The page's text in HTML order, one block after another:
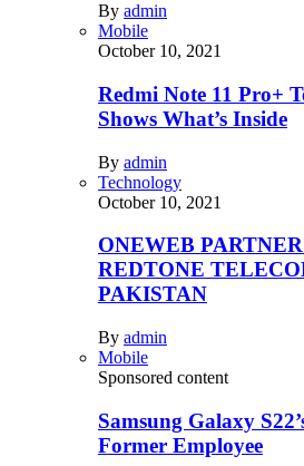
By admin
Mobile
October 10, 2021
Redmi Note 11 Pro+
Shows What’s Inside
By admin
Technology
October 10, 2021
ONEWEB
REDTONE
PAKISTAN
By admin
Mobile
Sponsored content
Samsung Galaxy
Former Employee